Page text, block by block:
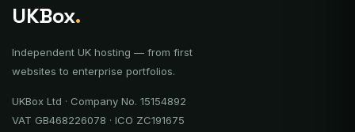
UKBox.
Independent UK hosting — from first
websites to enterprise portfolios.
UKBox Ltd · Company No. 15154892
VAT GB468226078 · ICO ZC191675